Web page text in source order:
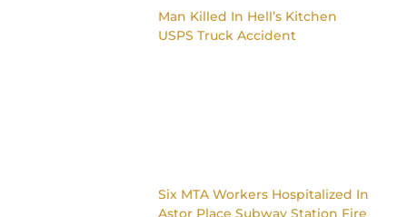
Man Killed In Hell’s Kitchen
USPS Truck Accident
Six MTA Workers Hospitalized In
Astor Place Subway Station Fire